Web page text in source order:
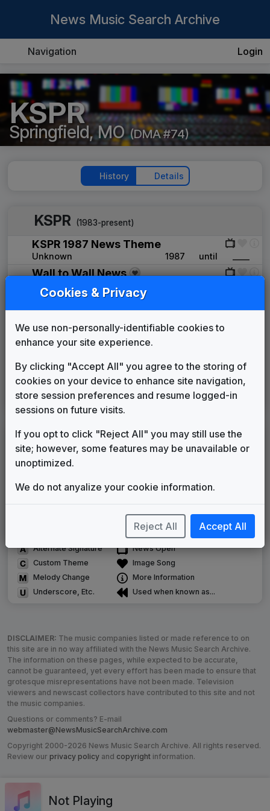
News Music Search Archive
Navigation Login
KSPR
Springfield, MO (DMA #74)
History Details
KSPR (1983-present)
KSPR 1987 News Theme
Unknown 1987 until
Wall to Wall News
Stephen Arnold Music
Gari Media Group 1998 until 2003
Pinnacle
Stephen Arnold Music
Frequency
Stephen Arnold Music 2007 until present
This Is The Place
Stephen Arnold Music 2017 until present
LEGEND
Original client for package
Commissioned new themes for package
Musical logo can be found in other packages
Use of theme in a rebroadcast from another station
Satellite or airs a simulcast of another station
Alternate Signature
Custom Theme
Melody Change
Underscore, Etc.
News Open
Image Song
More Information
Used when known as...
DISCLAIMER: The music companies listed or made reference to on
this site are in no way affiliated with the News Music Search Archive.
The information on these pages, while expected to be accurate,
cannot be guaranteed, yet every effort has been made to ensure that
grotesque misrepresentations have not been made. Television
viewers and newscast collectors have contributed to this site and not
the music companies.
Questions or comments? E-mail
webmaster@NewsMusicSearchArchive.com
Copyright 2000-2026 News Music Search Archive. All rights reserved.
Review our privacy policy and copyright information.
Cookies & Privacy
We use non-personally-identifiable cookies to
enhance your site experience.
By clicking "Accept All" you agree to the storing of
cookies on your device to enhance site navigation,
store session preferences and resume logged-in
sessions on future visits.
If you opt to click "Reject All" you may still use the
site; however, some features may be unavailable or
unoptimized.
We do not anyalize your cookie information.
Reject All Accept All
Not Playing